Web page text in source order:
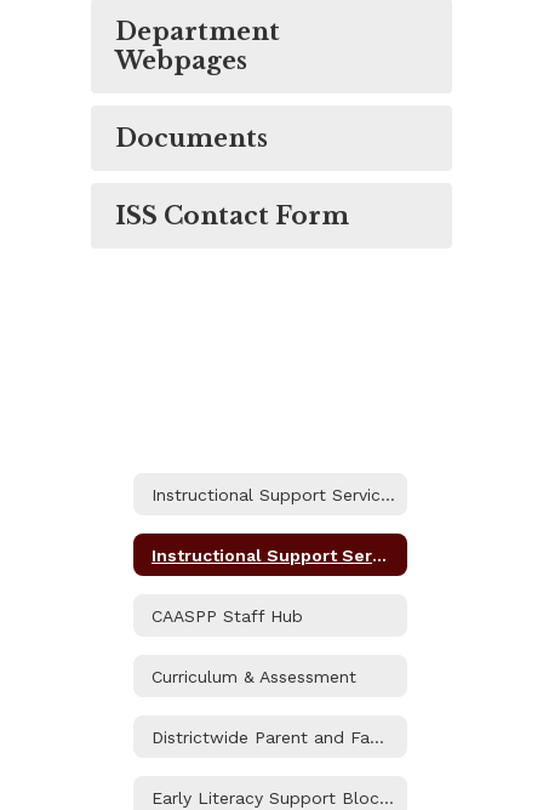
Department
Webpages
Documents
ISS Contact Form
Instructional Support Services Home
Instructional Support Services Home
CAASPP Staff Hub
Curriculum & Assessment
Districtwide Parent and Family Engagement Policy
Early Literacy Support Block Grant